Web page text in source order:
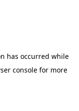
has occurred while
console for more